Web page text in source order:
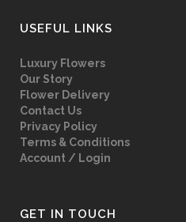
USEFUL LINKS
Luxury Flowers
Our Story
Flower Delivery
Contact Us
Privacy Policy
Terms & Conditions
Account / Login
GET IN TOUCH